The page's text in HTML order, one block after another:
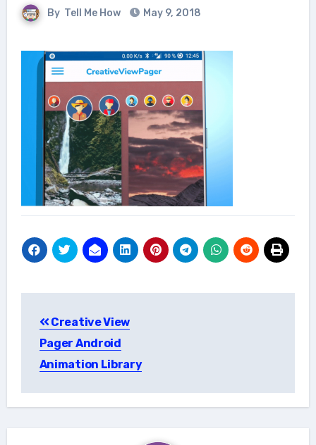
By Tell Me How May 9, 2018
navigation
Creative View
Pager Android
Animation Library